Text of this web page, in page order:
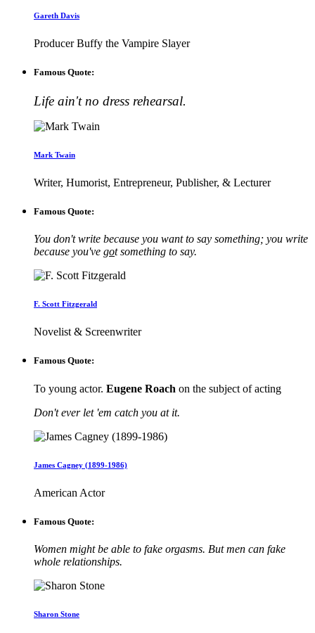
Gareth Davis
Producer Buffy the Vampire Slayer
Famous Quote:
Life ain't no dress rehearsal.
Mark Twain
Writer, Humorist, Entrepreneur, Publisher, & Lecturer
Famous Quote:
You don't write because you want to say something; you write
because you've got something to say.
F. Scott Fitzgerald
Novelist & Screenwriter
Famous Quote:
To young actor. Eugene Roach on the subject of acting
Don't ever let 'em catch you at it.
James Cagney (1899-1986)
American Actor
Famous Quote:
Women might be able to fake orgasms. But men can fake
whole relationships.
Sharon Stone